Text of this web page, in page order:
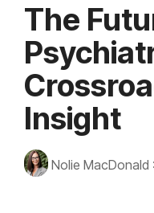
The
Insight
Nolie MacDonald :